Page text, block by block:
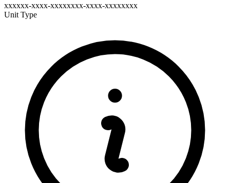
xxxxxx-xxxx-xxxxxxxx-xxxx-xxxxxxxx
Unit Type